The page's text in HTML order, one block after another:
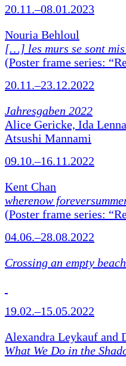
20.11.–08.01.2023
Nouria Behloul
[…] les murs se sont
(Poster frame series:
20.11.–23.12.2022
Jahresgaben 2022
Alice Gericke, Ida
Atsushi Mannami
09.10.–16.11.2022
Kent Chan
wherenow
(Poster frame series:
04.06.–28.08.2022
Crossing an empty
19.02.–15.05.2022
Alexandra Leykauf and
What We Do in the